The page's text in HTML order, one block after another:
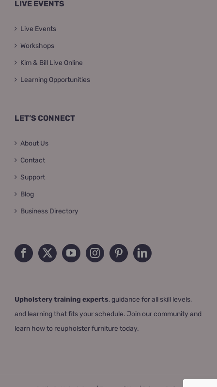
LIVE EVENTS
Live Events
Workshops
Kim & Bill Live Online
Learning Opportunities
LET’S CONNECT
About Us
Contact
Support
Blog
Business Directory
Upholstery training experts, guidance for all skill levels,
and learning that fits your schedule. Join our community and
learn how to reupholster furniture today.